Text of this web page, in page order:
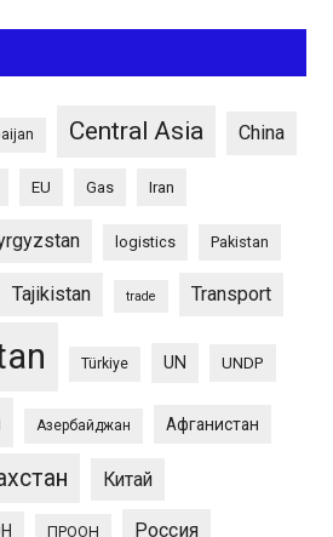
Central Asia China
EU Gas Iran
logistics Pakistan
Tajikistan trade Transport
Türkiye UN UNDP
Азербайджан Афганистан
Китай
ПРООН Россия